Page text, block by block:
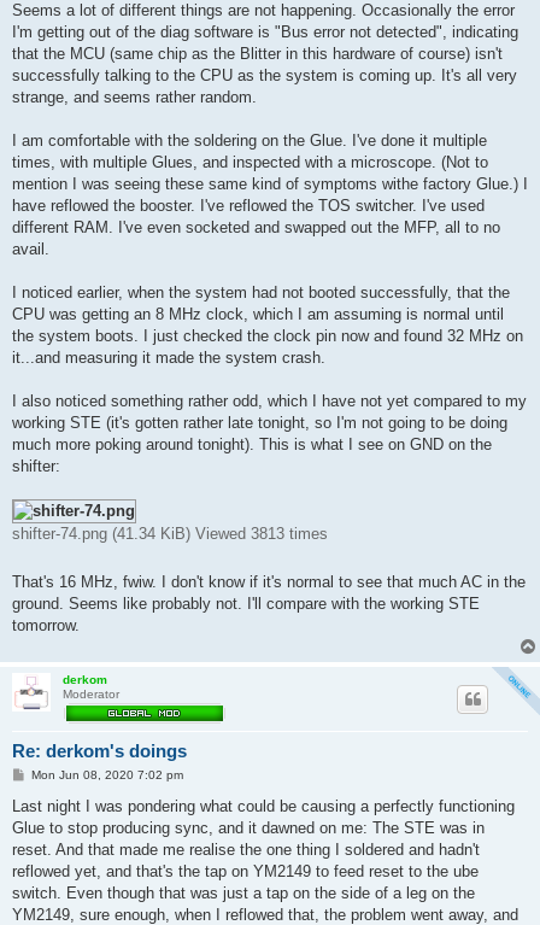
Seems a lot of different things are not happening. Occasionally the error
I'm getting out of the diag software is "Bus error not detected", indicating
that the MCU (same chip as the Blitter in this hardware of course) isn't
successfully talking to the CPU as the system is coming up. It's all very
strange, and seems rather random.
I am comfortable with the soldering on the Glue. I've done it multiple
times, with multiple Glues, and inspected with a microscope. (Not to
mention I was seeing these same kind of symptoms withe factory Glue.) I
have reflowed the booster. I've reflowed the TOS switcher. I've used
different RAM. I've even socketed and swapped out the MFP, all to no
avail.
I noticed earlier, when the system had not booted successfully, that the
CPU was getting an 8 MHz clock, which I am assuming is normal until
the system boots. I just checked the clock pin now and found 32 MHz on
it...and measuring it made the system crash.
I also noticed something rather odd, which I have not yet compared to my
working STE (it's gotten rather late tonight, so I'm not going to be doing
much more poking around tonight). This is what I see on GND on the
shifter:
shifter-74.png (41.34 KiB) Viewed 3813 times
That's 16 MHz, fwiw. I don't know if it's normal to see that much AC in the
ground. Seems like probably not. I'll compare with the working STE
tomorrow.
derkom
Moderator
Re: derkom's doings
P
s
Mon Jun 08, 2020 7:02 pm
Last night I was pondering what could be causing a perfectly functioning
Glue to stop producing sync, and it dawned on me: The STE was in
reset. And that made me realise the one thing I soldered and hadn't
reflowed yet, and that's the tap on YM2149 to feed reset to the ube
switch. Even though that was just a tap on the side of a leg on the
YM2149, sure enough, when I reflowed that, the problem went away, and